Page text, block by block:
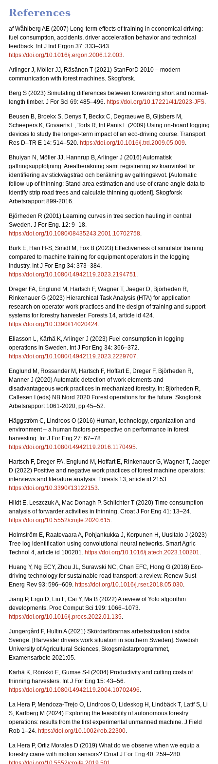
References
af Wåhlberg AE (2007) Long-term effects of training in economical driving:
fuel consumption, accidents, driver acceleration behavior and technical
feedback. Int J Ind Ergon 37: 333–343.
https://doi.org/10.1016/j.ergon.2006.12.003
Arlinger J, Möller JJ, Räsänen T (2021) StanForD 2010 – modern
communication with forest machines. Skogforsk.
Berg S (2023) Simulating differences between forwarding short and normal-
length timber. J For Sci 69: 485–496. https://doi.org/10.17221/41/2023-JFS
Beusen B, Broekx S, Denys T, Beckx C, Degraeuwe B, Gijsbers M,
Scheepers K, Govaerts L, Torfs R, Int Panis L (2009) Using on-board logging
devices to study the longer-term impact of an eco-driving course. Transport
Res D–TR E 14: 514–520. https://doi.org/10.1016/j.trd.2009.05.009
Bhuiyan N, Möller JJ, Hannrup B, Arlinger J (2016) Automatisk
gallringsuppföljning: Arealberäkning samt registrering av kranvinkel för
identifiering av stickvägsträd och beräkning av gallringskvot. [Automatic
follow-up of thinning: Stand area estimation and use of crane angle data to
identify strip road trees and calculate thinning quotient]. Skogforsk
Arbetsrapport 899-2016.
Björheden R (2001) Learning curves in tree section hauling in central
Sweden. J For Eng. 12: 9–18.
https://doi.org/10.1080/08435243.2001.10702758
Burk E, Han H-S, Smidt M, Fox B (2023) Effectiveness of simulator training
compared to machine training for equipment operators in the logging
industry. Int J For Eng 34: 373–384.
https://doi.org/10.1080/14942119.2023.2194751
Dreger FA, Englund M, Hartsch F, Wagner T, Jaeger D, Björheden R,
Rinkenauer G (2023) Hierarchical Task Analysis (HTA) for application
research on operator work practices and the design of training and support
systems for forestry harvester. Forests 14, article id 424.
https://doi.org/10.3390/f14020424
Eliasson L, Kärhä K, Arlinger J (2023) Fuel consumption in logging
operations in Sweden. Int J For Eng 34: 366–372.
https://doi.org/10.1080/14942119.2023.2229707
Englund M, Rossander M, Hartsch F, Hoffart E, Dreger F, Björheden R,
Manner J (2020) Automatic detection of work elements and
disadvantageous work practices in mechanized forestry. In: Björheden R,
Callesen I (eds) NB Nord 2020 Forest operations for the future. Skogforsk
Arbetsrapport 1061-2020, pp 45–52.
Häggström C, Lindroos O (2016) Human, technology, organization and
environment – a human factors perspective on performance in forest
harvesting. Int J For Eng 27: 67–78.
https://doi.org/10.1080/14942119.2016.1170495
Hartsch F, Dreger FA, Englund M, Hoffart E, Rinkenauer G, Wagner T, Jaeger
D (2022) Positive and negative work practices of forest machine operators:
interviews and literature analysis. Forests 13, article id 2153.
https://doi.org/10.3390/f13122153
Hildt E, Leszczuk A, Mac Donagh P, Schlichter T (2020) Time consumption
analysis of forwarder activities in thinning. Croat J For Eng 41: 13–24.
https://doi.org/10.5552/crojfe.2020.615
Holmström E, Raatevaara A, Pohjankukka J, Korpunen H, Uusitalo J (2023)
Tree log identification using convolutional neural networks. Smart Agric
Technol 4, article id 100201. https://doi.org/10.1016/j.atech.2023.100201
Huang Y, Ng ECY, Zhou JL, Surawski NC, Chan EFC, Hong G (2018) Eco-
driving technology for sustainable road transport: a review. Renew Sust
Energ Rev 93: 596–609. https://doi.org/10.1016/j.rser.2018.05.030
Jiang P, Ergu D, Liu F, Cai Y, Ma B (2022) A review of Yolo algorithm
developments. Proc Comput Sci 199: 1066–1073.
https://doi.org/10.1016/j.procs.2022.01.135
Jungergård F, Hultin A (2021) Skördarförarnas arbetssituation i södra
Sverige. [Harvester drivers work situation in southern Sweden]. Swedish
University of Agricultural Sciences, Skogsmästarprogrammet,
Examensarbete 2021:05.
Kärhä K, Rönkkö E, Gumse S-I (2004) Productivity and cutting costs of
thinning harvesters. Int J For Eng 15: 43–56.
https://doi.org/10.1080/14942119.2004.10702496
La Hera P, Mendoza-Trejo O, Lindroos O, Lideskog H, Lindbäck T, Latif S, Li
S, Karlberg M (2024) Exploring the feasibility of autonomous forestry
operations: results from the first experimental unmanned machine. J Field
Rob 1–24. https://doi.org/10.1002/rob.22300
La Hera P, Ortiz Morales D (2019) What do we observe when we equip a
forestry crane with motion sensors? Croat J For Eng 40: 259–280.